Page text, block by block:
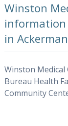
Winston
information
in
Winston
Bureau Health
Community